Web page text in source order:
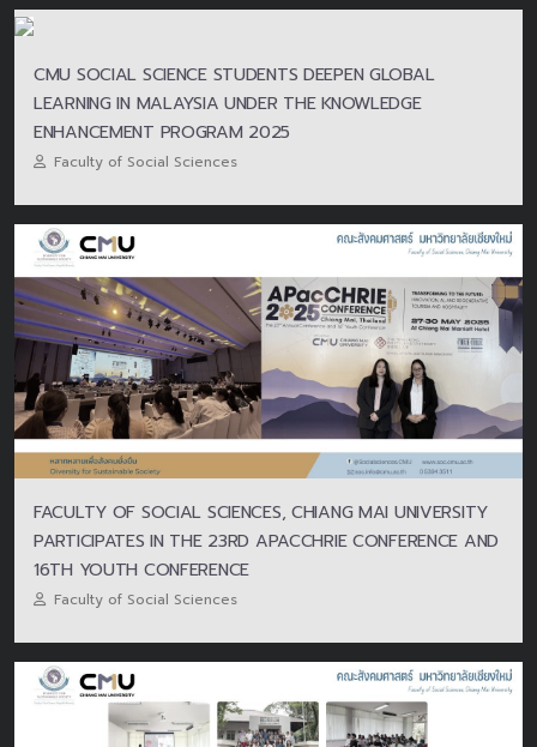
CMU SOCIAL SCIENCE STUDENTS DEEPEN GLOBAL
LEARNING IN MALAYSIA UNDER THE KNOWLEDGE
ENHANCEMENT PROGRAM 2025
Faculty of Social Sciences
FACULTY OF SOCIAL SCIENCES, CHIANG MAI UNIVERSITY
PARTICIPATES IN THE 23RD APACCHRIE CONFERENCE AND
16TH YOUTH CONFERENCE
Faculty of Social Sciences